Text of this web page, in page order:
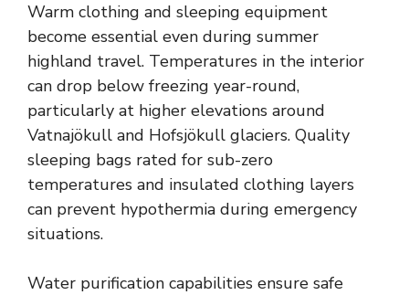
Warm clothing and sleeping equipment
become essential even during summer
highland travel. Temperatures in the interior
can drop below freezing year-round,
particularly at higher elevations around
Vatnajökull and Hofsjökull glaciers. Quality
sleeping bags rated for sub-zero
temperatures and insulated clothing layers
can prevent hypothermia during emergency
situations.
Water purification capabilities ensure safe